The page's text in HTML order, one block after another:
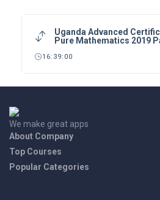
Uganda Advanced
Pure Mathematics 2019
16:39:00
We make great apps
About Company
Top Courses
Popular Categories